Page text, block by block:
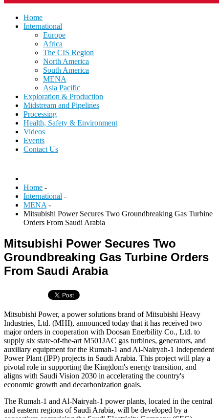
Home
International
Europe
Africa
The CIS Region
North America
South America
MENA
Asia Pacific
Exploration & Production
Midstream and Pipelines
Processing
Health, Safety & Environment
Videos
Events
Contact Us
Home -
International -
MENA -
Mitsubishi Power Secures Two Groundbreaking Gas Turbine
Orders From Saudi Arabia
Mitsubishi Power Secures Two
Groundbreaking Gas Turbine Orders
From Saudi Arabia
Mitsubishi Power, a power solutions brand of Mitsubishi Heavy
Industries, Ltd. (MHI), announced today that it has received two
major orders in cooperation with Doosan Enerbility Co., Ltd. to
supply six state-of-the-art M501JAC gas turbines, generators, and
auxiliary equipment for the Rumah-1 and Al-Nairyah-1 Independent
Power Plant (IPP) projects in Saudi Arabia. This project will play a
pivotal role in supporting the Kingdom's energy transition, and
aligns with Saudi Vision 2030 in accelerating the country's
economic growth and decarbonization goals.
The Rumah-1 and Al-Nairyah-1 power plants, located in the central
and eastern regions of Saudi Arabia, will be developed by a